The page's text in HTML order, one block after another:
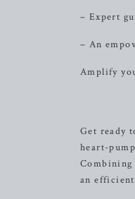
– Expert
– An
Amplify
Get ready
heart-
an